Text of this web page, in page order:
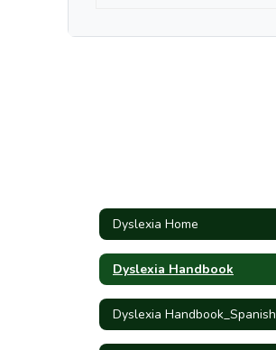
Dyslexia Home
Dyslexia Handbook
Dyslexia Handbook_Spanish